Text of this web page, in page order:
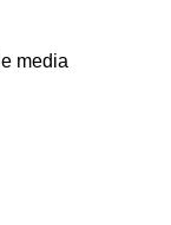
media